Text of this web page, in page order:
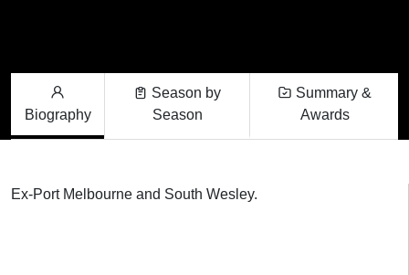
Biography
Season by
Season
Summary &
Awards
Ex-Port Melbourne and South Wesley.